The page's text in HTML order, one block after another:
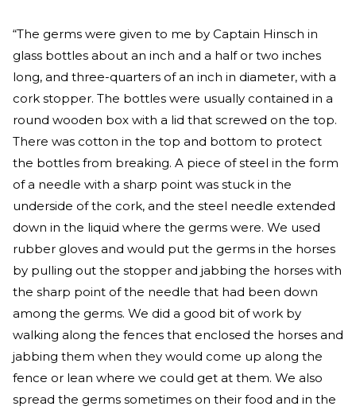
“The germs were given to me by Captain Hinsch in
glass bottles about an inch and a half or two inches
long, and three-quarters of an inch in diameter, with a
cork stopper. The bottles were usually contained in a
round wooden box with a lid that screwed on the top.
There was cotton in the top and bottom to protect
the bottles from breaking. A piece of steel in the form
of a needle with a sharp point was stuck in the
underside of the cork, and the steel needle extended
down in the liquid where the germs were. We used
rubber gloves and would put the germs in the horses
by pulling out the stopper and jabbing the horses with
the sharp point of the needle that had been down
among the germs. We did a good bit of work by
walking along the fences that enclosed the horses and
jabbing them when they would come up along the
fence or lean where we could get at them. We also
spread the germs sometimes on their food and in the